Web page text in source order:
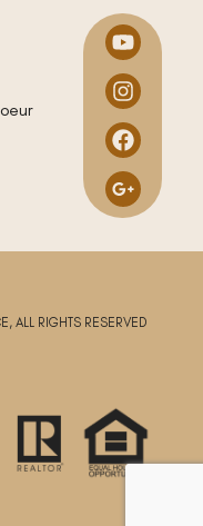
ALL RIGHTS RESERVED